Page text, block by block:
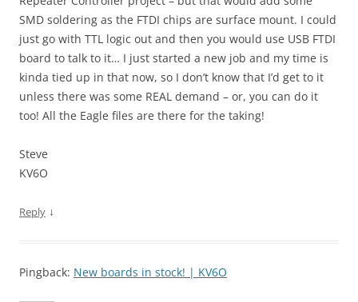
SMD soldering as the FTDI chips are surface mount. I could
just go with TTL logic out and then you would use USB FTDI
board to talk to it… I just started a new job and my time is
kinda tied up in that now, so I don’t know that I’d get to it
unless there was some REAL demand – or, you can do it
too! All the Eagle files are there for the taking!
Steve
KV6O
Reply ↓
Pingback: New boards in stock! | KV6O